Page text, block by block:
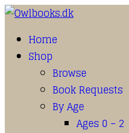
Home
Shop
Browse
Book Requests
By Age
Ages 0 – 2